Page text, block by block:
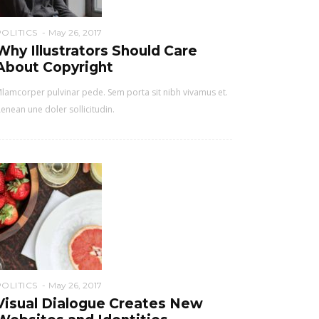
May 26, 2017
Illustrators Should Care
Copyright
pulvinar pede. Sem porta sit nibh vivamus et.
une doler sollicitudin.
May 26, 2017
Dialogue Creates New